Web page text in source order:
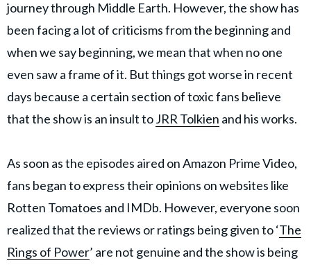
journey through Middle Earth. However, the show has
been facing a lot of criticisms from the beginning and
when we say beginning, we mean that when no one
even saw a frame of it. But things got worse in recent
days because a certain section of toxic fans believe
that the show is an insult toJRR Tolkien and his works.
As soon as the episodes aired on Amazon Prime Video,
fans began to express their opinions on websites like
Rotten Tomatoes and IMDb. However, everyone soon
realized that the reviews or ratings being given to ‘The
Rings of Power’ are not genuine and the show is being